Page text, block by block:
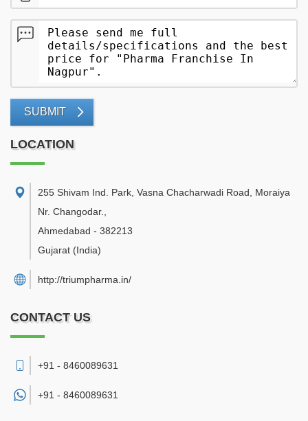
SUBMIT
LOCATION
255 Shivam Ind. Park, Vasna Chacharwadi Road, Moraiya
Nr. Changodar.
Ahmedabad - 382213
Gujarat (India)
http://triumpharma.in/
CONTACT US
+91 - 8460089631
+91 - 8460089631